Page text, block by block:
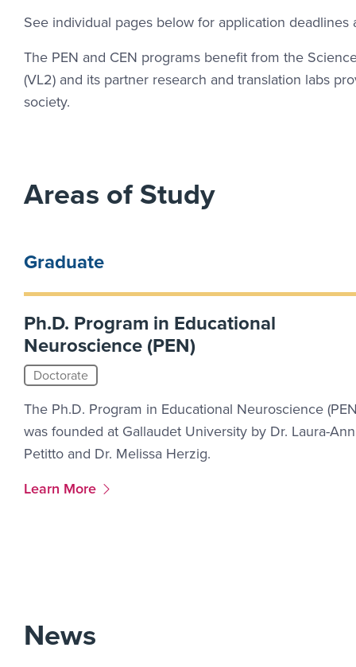
See individual pages below for application deadlines
The PEN and CEN programs benefit from the
(VL2) and its partner research and translation labs
society.
Areas of Study
Graduate
Ph.D. Program in Educational
Neuroscience (PEN)
Doctorate
The Ph.D. Program in Educational Neuroscience
was founded at Gallaudet University by Dr. Laura-Ann
Petitto and Dr. Melissa Herzig.
More Link #1
Learn More
News